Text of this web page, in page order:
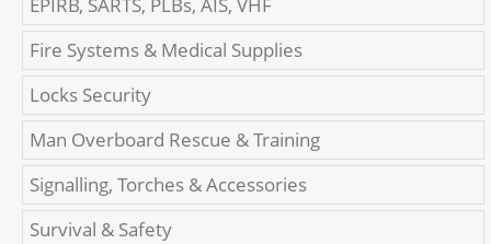
EPIRB, SARTS, PLBs, AIS, VHF
Fire Systems & Medical Supplies
Locks Security
Man Overboard Rescue & Training
Signalling, Torches & Accessories
Survival & Safety